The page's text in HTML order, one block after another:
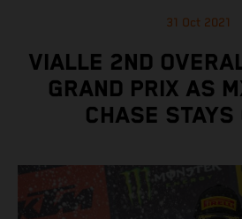
31 Oct 2021
VIALLE 2ND
GRAND PRIX AS
CHASE STAYS